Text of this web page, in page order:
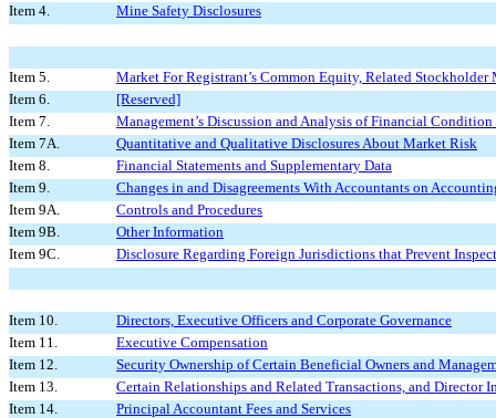
Item 4.
Mine Safety Disclosures
Item 5.
Market For Registrant’s Common Equity, Related Stockholder
Item 6.
[Reserved]
Item 7.
Management’s Discussion and Analysis of Financial
Item 7A.
Quantitative and Qualitative Disclosures About Market Risk
Item 8.
Financial Statements and Supplementary Data
Item 9.
Changes in and Disagreements With Accountants on
Item 9A.
Controls and Procedures
Item 9B.
Other Information
Item 9C.
Disclosure Regarding Foreign Jurisdictions that Prevent
Item 10.
Directors, Executive Officers and Corporate Governance
Item 11.
Executive Compensation
Item 12.
Security Ownership of Certain Beneficial Owners and
Item 13.
Certain Relationships and Related Transactions, and Director
Item 14.
Principal Accountant Fees and Services